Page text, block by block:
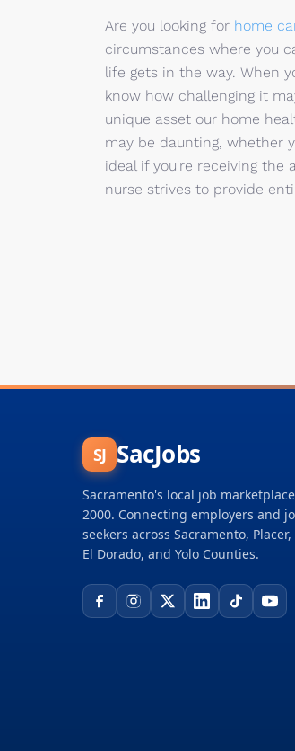
Are you looking for home
circumstances where you
life gets in the way. When
know how challenging it
unique asset our home
may be daunting, whether
ideal if you're receiving the
nurse strives to provide
SJ SacJobs
Sacramento's local job
2000. Connecting employers and
seekers across Sacramento, Placer,
El Dorado, and Yolo Counties.